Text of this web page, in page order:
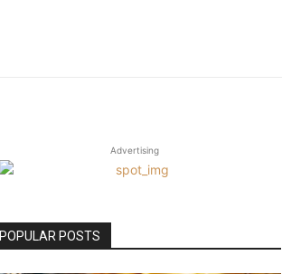
Advertising
POPULAR POSTS